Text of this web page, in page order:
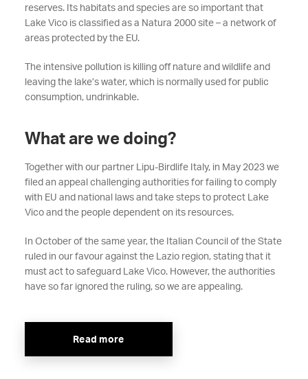
reserves. Its habitats and species are so important that
Lake Vico is classified as a Natura 2000 site – a network of
areas protected by the EU.
The intensive pollution is killing off nature and wildlife and
leaving the lake’s water, which is normally used for public
consumption, undrinkable.
What are we doing?
Together with our partner Lipu-Birdlife Italy, in May 2023 we
filed an appeal challenging authorities for failing to comply
with EU and national laws and take steps to protect Lake
Vico and the people dependent on its resources.
In October of the same year, the Italian Council of the State
ruled in our favour against the Lazio region, stating that it
must act to safeguard Lake Vico. However, the authorities
have so far ignored the ruling, so we are appealing.
Read more